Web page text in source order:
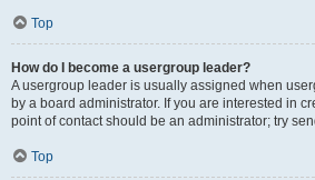
Top
How do I become a usergroup leader?
A usergroup leader is usually assigned when
by a board administrator. If you are interested in
point of contact should be an administrator; try
Top